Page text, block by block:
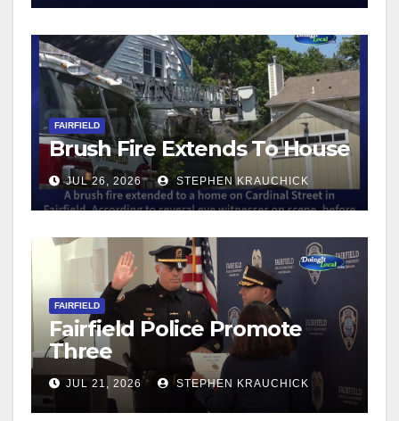
FAIRFIELD
Brush Fire Extends To House
JUL 26, 2026 STEPHEN KRAUCHICK
FAIRFIELD
Fairfield Police Promote
Three
JUL 21, 2026 STEPHEN KRAUCHICK